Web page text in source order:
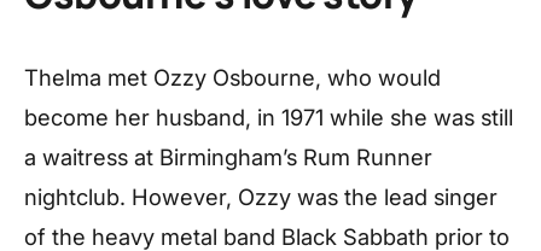
Thelma met Ozzy Osbourne, who would
become her husband, in 1971 while she was still
a waitress at Birmingham’s Rum Runner
nightclub. However, Ozzy was the lead singer
of the heavy metal band Black Sabbath prior to